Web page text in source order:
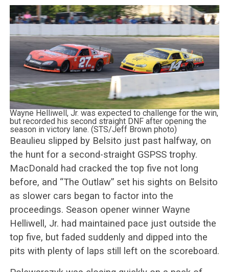
Wayne Helliwell, Jr. was expected to challenge for the win,
but recorded his second straight DNF after opening the
season in victory lane. (STS/Jeff Brown photo)
Beaulieu slipped by Belsito just past halfway, on
the hunt for a second-straight GSPSS trophy.
MacDonald had cracked the top five not long
before, and “The Outlaw” set his sights on Belsito
as slower cars began to factor into the
proceedings. Season opener winner Wayne
Helliwell, Jr. had maintained pace just outside the
top five, but faded suddenly and dipped into the
pits with plenty of laps still left on the scoreboard.